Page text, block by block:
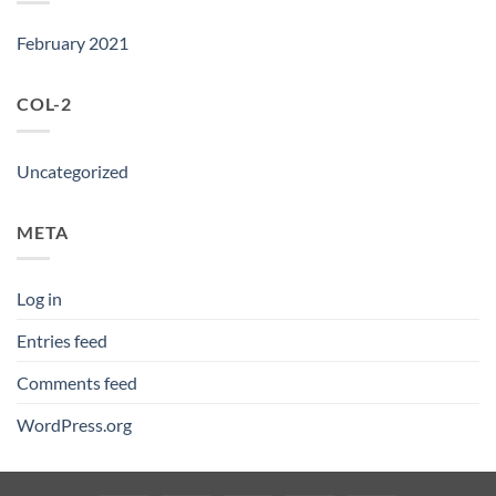
February 2021
COL-2
Uncategorized
META
Log in
Entries feed
Comments feed
WordPress.org